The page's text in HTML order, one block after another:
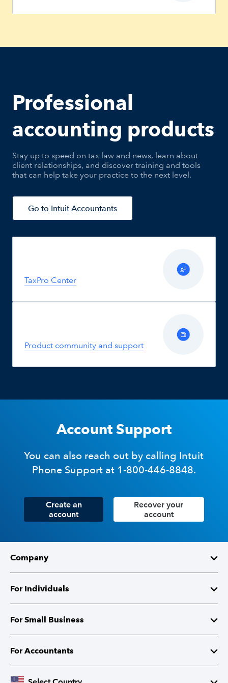
Professional
accounting products
Stay up to speed on tax law and news, learn about
client relationships, and discover training and tools
that can help take your practice to the next level.
Go to Intuit Accountants
TaxPro Center
Product community and support
Account Support
You can also reach out by calling Intuit
Phone Support at 1-800-446-8848.
Create an
account
Recover your
account
Company
About Intuit
Investor Relations
Corporate Responsibility
Partner with Intuit
For Individuals
TurboTax
TurboTax Live
Credit Karma
For Small Business
QuickBooks
Accounting Software
For Accountants
Intuit Accountant Suite